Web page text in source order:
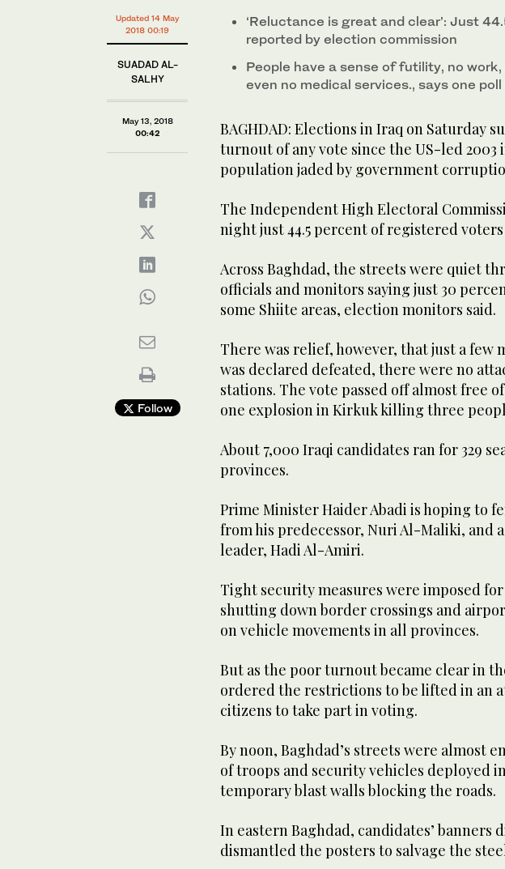
Updated 14 May
2018 00:19
SUADAD AL-
SALHY
May 13, 2018
00:42
Follow
‘Reluctance is great and clear’: Just
reported by election commission
People have a sense of futility, no
even no medical services., says one
BAGHDAD: Elections in Iraq on Saturday
turnout of any vote since the US-led 2003
population jaded by government
The Independent High Electoral
night just 44.5 percent of registered
Across Baghdad, the streets were quiet
officials and monitors saying just 30
some Shiite areas, election monitors said.
There was relief, however, that just a few
was declared defeated, there were no
stations. The vote passed off almost free
one explosion in Kirkuk killing three
About 7,000 Iraqi candidates ran for 329
provinces.
Prime Minister Haider Abadi is hoping to
from his predecessor, Nuri Al-Maliki, and
leader, Hadi Al-Amiri.
Tight security measures were imposed
shutting down border crossings and
on vehicle movements in all provinces.
But as the poor turnout became clear in
ordered the restrictions to be lifted in an
citizens to take part in voting.
By noon, Baghdad’s streets were almost
of troops and security vehicles deployed
temporary blast walls blocking the roads.
In eastern Baghdad, candidates’ banners
dismantled the posters to salvage the